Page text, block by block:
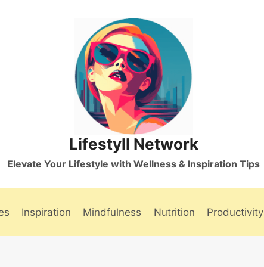
Lifestyll Network
Elevate Your Lifestyle with Wellness & Inspiration Tips
Inspiration Mindfulness Nutrition Productivity